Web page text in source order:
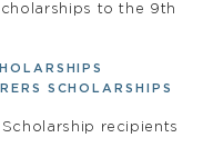
to the 9th
SCHOLARSHIPS
recipients